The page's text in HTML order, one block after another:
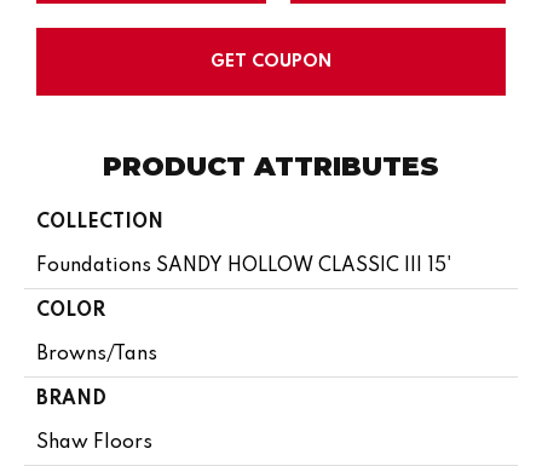
GET COUPON
PRODUCT ATTRIBUTES
COLLECTION
Foundations SANDY HOLLOW CLASSIC III 15'
COLOR
Browns/Tans
BRAND
Shaw Floors